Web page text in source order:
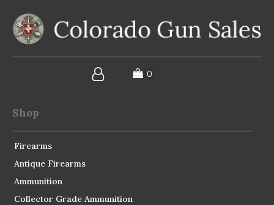
Shop
Firearms
Antique Firearms
Ammunition
Collector Grade Ammunition